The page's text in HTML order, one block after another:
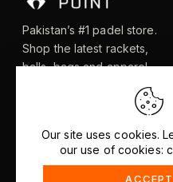
Pakistan’s #1 padel store.
Shop the latest rackets,
balls, bags and apparel —
or let RacketBot match you
to the perfect racket in 2
Our site uses cookies.
our use of cookies:
ACCEPT